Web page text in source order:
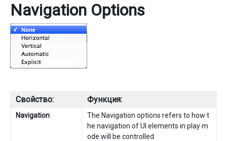
Navigation Options
Свойство: Функция:
Navigation
The Navigation options refers to how t
he navigation of UI elements in play m
ode will be controlled.